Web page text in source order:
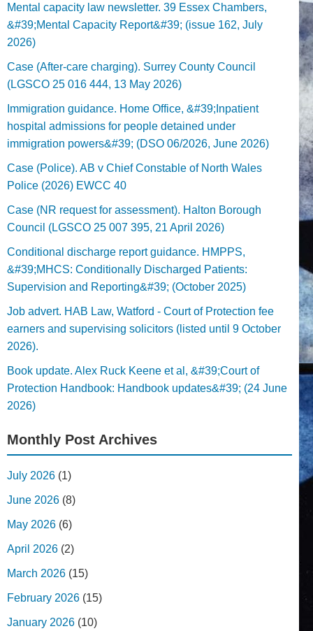
Mental capacity law newsletter. 39 Essex Chambers,
&#39;Mental Capacity Report&#39; (issue 162, July
2026)
Case (After-care charging). Surrey County Council
(LGSCO 25 016 444, 13 May 2026)
Immigration guidance. Home Office, &#39;Inpatient
hospital admissions for people detained under
immigration powers&#39; (DSO 06/2026, June 2026)
Case (Police). AB v Chief Constable of North Wales
Police (2026) EWCC 40
Case (NR request for assessment). Halton Borough
Council (LGSCO 25 007 395, 21 April 2026)
Conditional discharge report guidance. HMPPS,
&#39;MHCS: Conditionally Discharged Patients:
Supervision and Reporting&#39; (October 2025)
Job advert. HAB Law, Watford - Court of Protection fee
earners and supervising solicitors (listed until 9 October
2026).
Book update. Alex Ruck Keene et al, &#39;Court of
Protection Handbook: Handbook updates&#39; (24 June
2026)
Monthly Post Archives
July 2026 (1)
June 2026 (8)
May 2026 (6)
April 2026 (2)
March 2026 (15)
February 2026 (15)
January 2026 (10)